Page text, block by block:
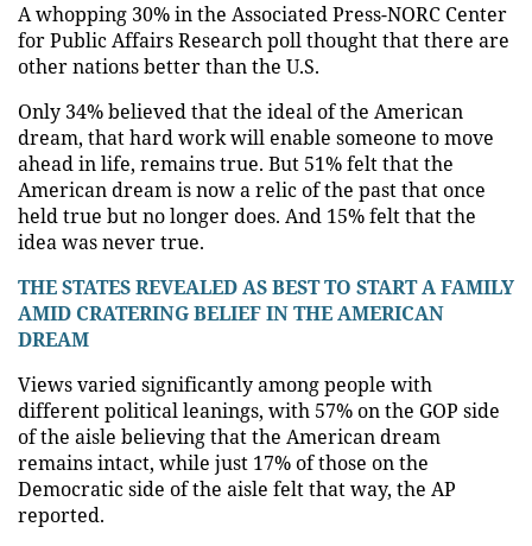
A whopping 30% in the Associated Press-NORC Center
for Public Affairs Research poll thought that there are
other nations better than the U.S.
Only 34% believed that the ideal of the American
dream, that hard work will enable someone to move
ahead in life, remains true. But 51% felt that the
American dream is now a relic of the past that once
held true but no longer does. And 15% felt that the
idea was never true.
THE STATES REVEALED AS BEST TO START A FAMILY
AMID CRATERING BELIEF IN THE AMERICAN
DREAM
Views varied significantly among people with
different political leanings, with 57% on the GOP side
of the aisle believing that the American dream
remains intact, while just 17% of those on the
Democratic side of the aisle felt that way, the AP
reported.